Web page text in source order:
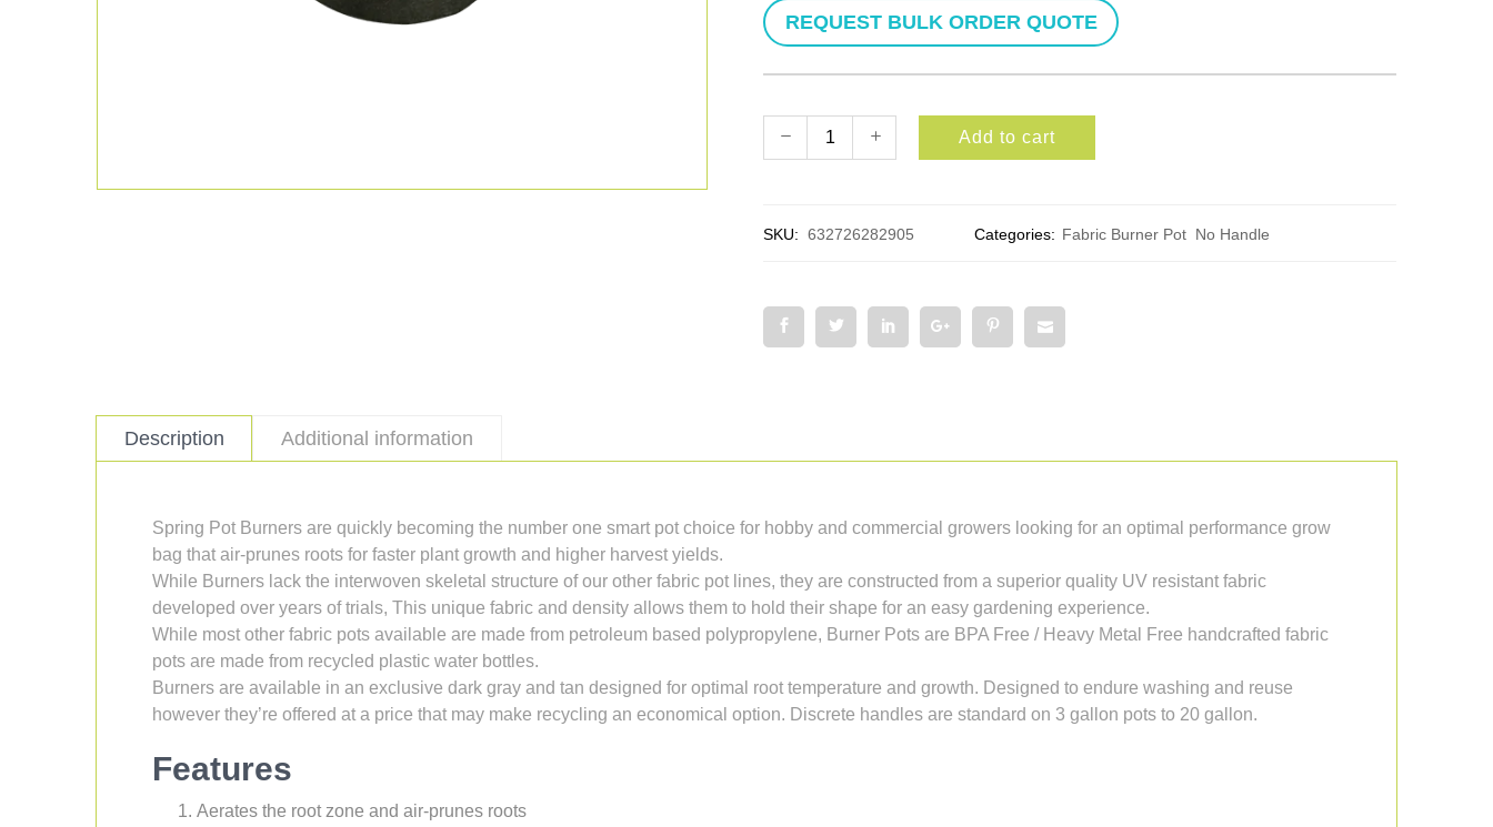
Add to cart
SKU: 632726282905 Categories: Fabric Burner Pot No Handle
Description Additional information
Spring Pot Burners are quickly becoming the number one smart pot choice for hobby and commercial growers looking for an optimal performance grow
bag that air-prunes roots for faster plant growth and higher harvest yields.
While Burners lack the interwoven skeletal structure of our other fabric pot lines, they are constructed from a superior quality UV resistant fabric
developed over years of trials, This unique fabric and density allows them to hold their shape for an easy gardening experience.
While most other fabric pots available are made from petroleum based polypropylene, Burner Pots are BPA Free / Heavy Metal Free handcrafted fabric
pots are made from recycled plastic water bottles.
Burners are available in an exclusive dark gray and tan designed for optimal root temperature and growth. Designed to endure washing and reuse
however they’re offered at a price that may make recycling an economical option. Discrete handles are standard on 3 gallon pots to 20 gallon.
Features
Aerates the root zone and air-prunes roots